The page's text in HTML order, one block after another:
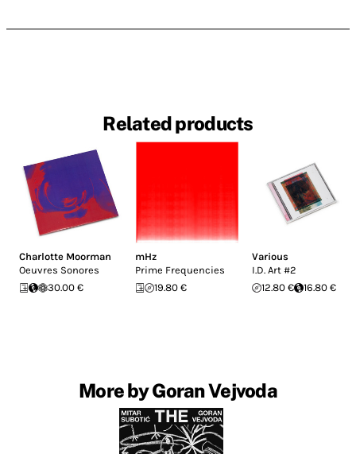
Related products
Charlotte Moorman
Oeuvres Sonores
30.00 €
mHz
Prime Frequencies
19.80 €
Various
I.D. Art #2
12.80 €
16.80 €
More by Goran Vejvoda